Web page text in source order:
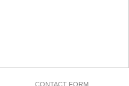
CONTACT FORM